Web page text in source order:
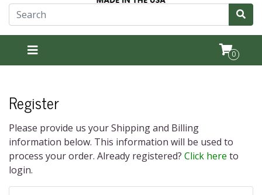
0
Register
Please provide us your Shipping and Billing
information below. This information will be used to
process your order. Already registered? Click here to
login.